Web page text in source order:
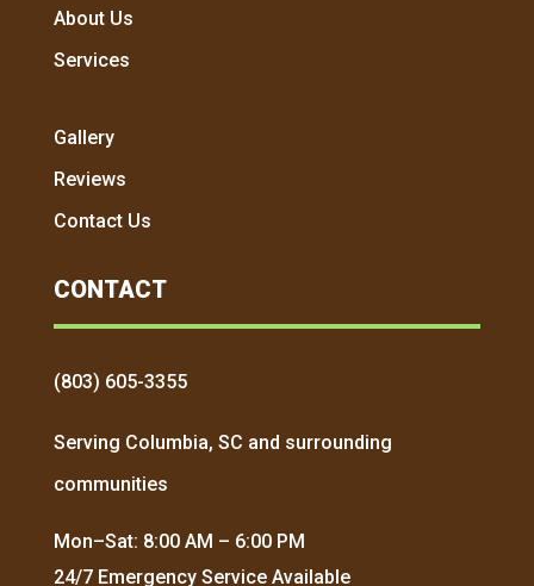
About Us
Services
Gallery
Reviews
Contact Us
CONTACT
(803) 605-3355
Serving Columbia, SC and surrounding
communities
Mon–Sat: 8:00 AM – 6:00 PM
24/7 Emergency Service Available